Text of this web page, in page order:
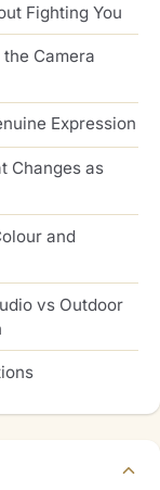
Fighting You
Camera
Expression
Changes as
and
vs Outdoor